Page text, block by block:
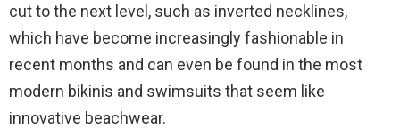
cut to the next level, such as inverted necklines,
which have become increasingly fashionable in
recent months and can even be found in the most
modern bikinis and swimsuits that seem like
innovative beachwear.